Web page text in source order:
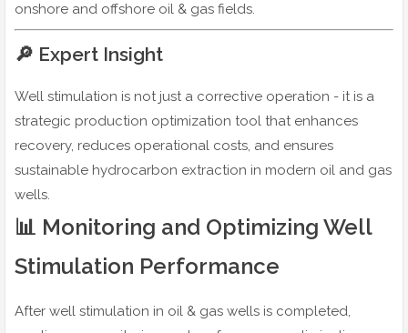
onshore and offshore oil & gas fields.
🔎 Expert Insight
Well stimulation is not just a corrective operation - it is a
strategic production optimization tool that enhances
recovery, reduces operational costs, and ensures
sustainable hydrocarbon extraction in modern oil and gas
wells.
📊 Monitoring and Optimizing Well
Stimulation Performance
After well stimulation in oil & gas wells is completed,